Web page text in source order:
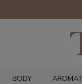
BODY